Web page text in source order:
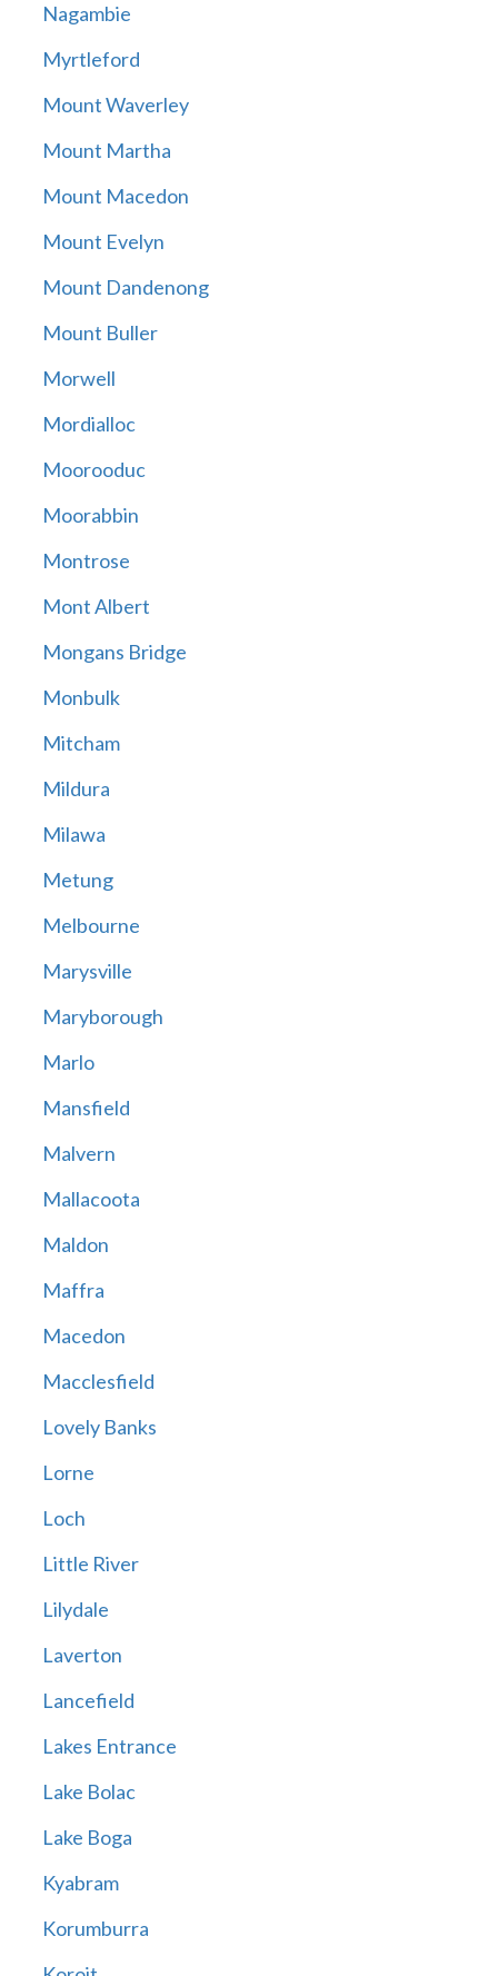
Nagambie
Myrtleford
Mount Waverley
Mount Martha
Mount Macedon
Mount Evelyn
Mount Dandenong
Mount Buller
Morwell
Mordialloc
Moorooduc
Moorabbin
Montrose
Mont Albert
Mongans Bridge
Monbulk
Mitcham
Mildura
Milawa
Metung
Melbourne
Marysville
Maryborough
Marlo
Mansfield
Malvern
Mallacoota
Maldon
Maffra
Macedon
Macclesfield
Lovely Banks
Lorne
Loch
Little River
Lilydale
Laverton
Lancefield
Lakes Entrance
Lake Bolac
Lake Boga
Kyabram
Korumburra